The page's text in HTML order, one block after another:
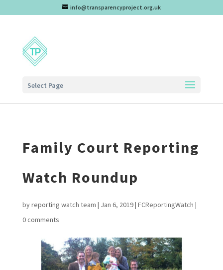
info@transparencyproject.org.uk
Select Page
Family Court Reporting
Watch Roundup
byreporting watch team | Jan 6, 2019| FCReportingWatch |
0 comments